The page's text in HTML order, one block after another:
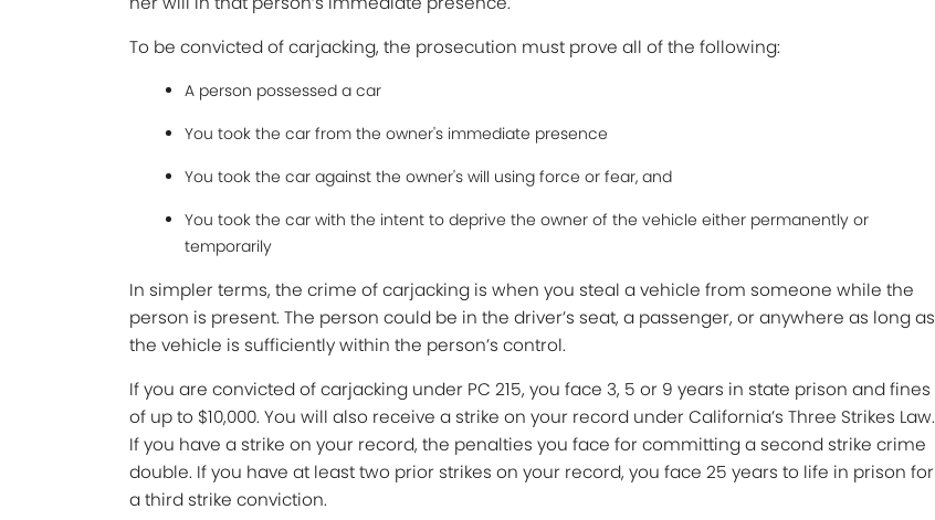
To be convicted of carjacking, the prosecution must prove all of the following:
A person possessed a car
You took the car from the owner's immediate presence
You took the car against the owner's will using force or fear, and
You took the car with the intent to deprive the owner of the vehicle either permanently or
temporarily
In simpler terms, the crime of carjacking is when you steal a vehicle from someone while the
person is present. The person could be in the driver’s seat, a passenger, or anywhere as long as
the vehicle is sufficiently within the person’s control.
If you are convicted of carjacking under PC 215, you face 3, 5 or 9 years in state prison and fines
of up to $10,000. You will also receive a strike on your record underCalifornia’s Three Strikes Law.
If you have a strike on your record, the penalties you face for committing a second strike crime
double. If you have at least two prior strikes on your record, you face 25 years to life in prison for
a third strike conviction.